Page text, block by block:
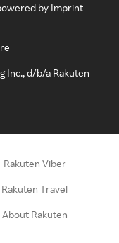
by Imprint
Inc., d/b/a Rakuten
Rakuten Viber
Rakuten Travel
About Rakuten